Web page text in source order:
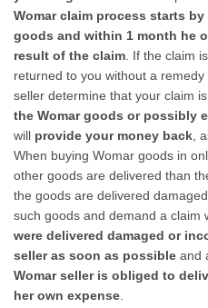
Womar claim process starts
goods and within 1 month he
result of the claim. If the claim
returned to you without a
seller determine that your claim
the Womar goods or possibly
will provide your money back,
When buying Womar goods in
other goods are delivered than
the goods are delivered
such goods and demand a claim
were delivered damaged or
seller as soon as possible and
Womar seller is obliged to
her own expense.